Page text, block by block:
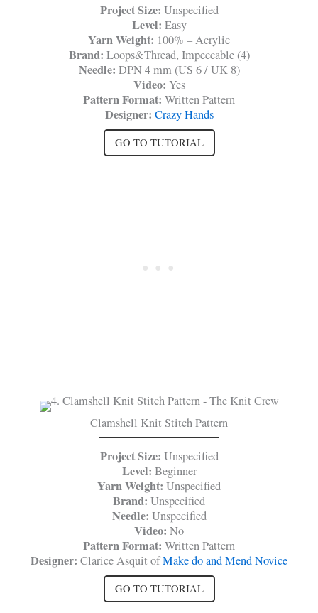
Project Size: Unspecified
Level: Easy
Yarn Weight: 100% – Acrylic
Brand: Loops&Thread, Impeccable (4)
Needle: DPN 4 mm (US 6 / UK 8)
Video: Yes
Pattern Format: Written Pattern
Designer: Crazy Hands
GO TO TUTORIAL
Clamshell Knit Stitch Pattern
Project Size: Unspecified
Level: Beginner
Yarn Weight: Unspecified
Brand: Unspecified
Needle: Unspecified
Video: No
Pattern Format: Written Pattern
Designer: Clarice Asquit ofMake do and Mend Novice
GO TO TUTORIAL